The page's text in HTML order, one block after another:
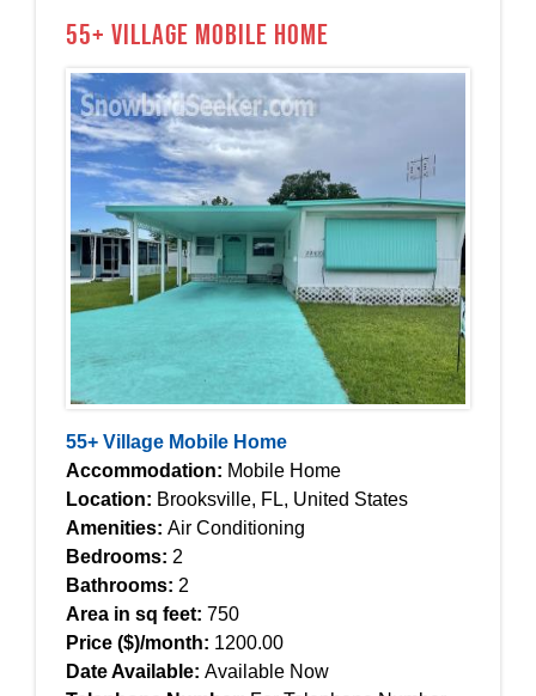
55+ Village Mobile Home
55+ Village Mobile Home
Accommodation: Mobile Home
Location: Brooksville, FL, United States
Amenities: Air Conditioning
Bedrooms: 2
Bathrooms: 2
Area in sq feet: 750
Price ($)/month: 1200.00
Date Available: Available Now